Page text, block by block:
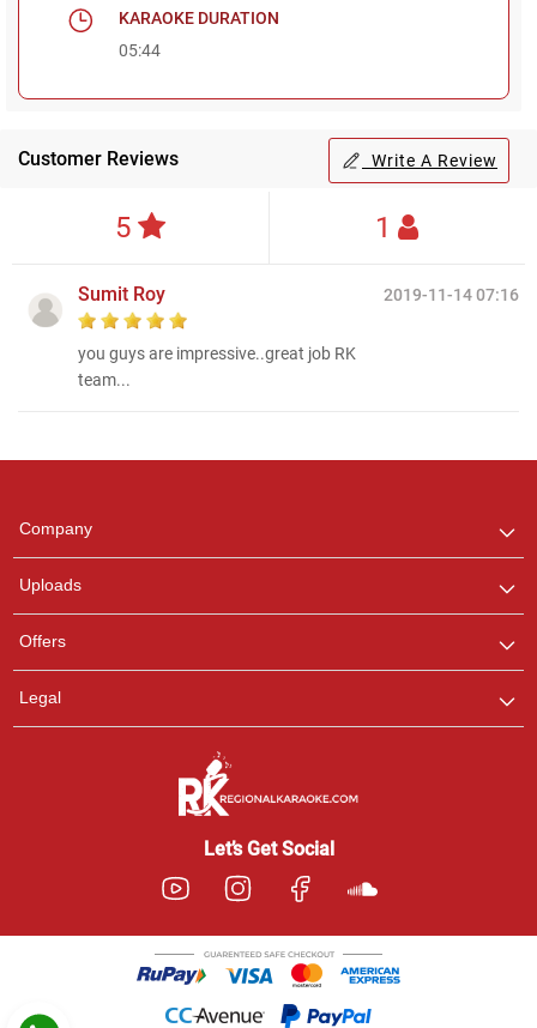
KARAOKE DURATION
05:44
Customer Reviews Write A Review
5 1
2019-11-14 07:16
Sumit Roy
you guys are impressive..great job RK
team...
Company
Uploads
Offers
Legal
Let’s Get Social
any queries.
Pooja
Customer Support